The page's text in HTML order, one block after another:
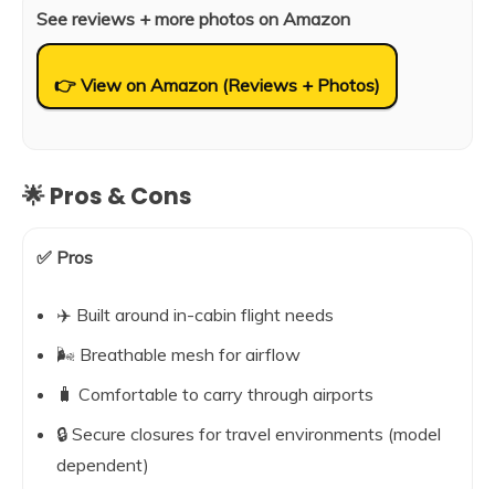
See reviews + more photos on Amazon
👉 View on Amazon (Reviews + Photos)
🌟 Pros & Cons
✅ Pros
✈️ Built around in-cabin flight needs
🌬️ Breathable mesh for airflow
🧳 Comfortable to carry through airports
🔒 Secure closures for travel environments (model
dependent)